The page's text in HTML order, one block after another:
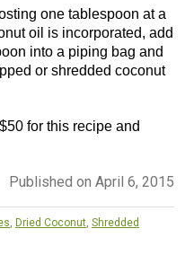
one tablespoon at a
oil is incorporated, add
into a piping bag and
or shredded coconut
for this recipe and
Published on April 6, 2015
, Dried Coconut, Shredded